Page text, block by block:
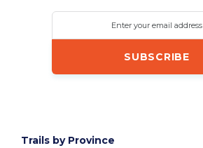
Enter your email address
Trails by Province